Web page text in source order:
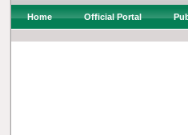
Home Official Portal